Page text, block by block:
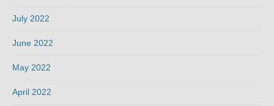
July 2022
June 2022
May 2022
April 2022